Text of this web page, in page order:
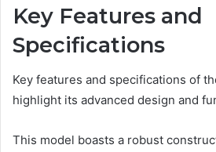
Key Features and
Specifications
Key features and specifications of
highlight its advanced design and
This model boasts a robust